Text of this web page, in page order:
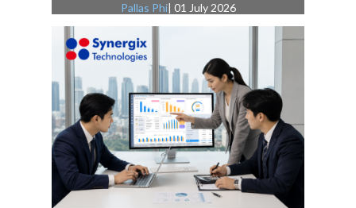
Pallas Phi| 01 July 2026